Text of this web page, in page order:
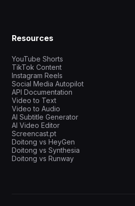
Resources
YouTube Shorts
TikTok Content
Instagram Reels
Social Media Autopilot
API Documentation
Video to Text
Video to Audio
AI Subtitle Generator
AI Video Editor
Screencast.pt
Doitong vs HeyGen
Doitong vs Synthesia
Doitong vs Runway